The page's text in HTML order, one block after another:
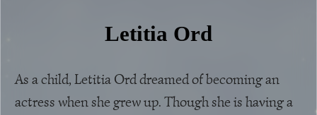
Letitia Ord
As a child, Letitia Ord dreamed of becoming an
actress when she grew up. Though she is having a